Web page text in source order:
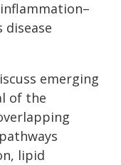
disease
emerging
of the
lipid